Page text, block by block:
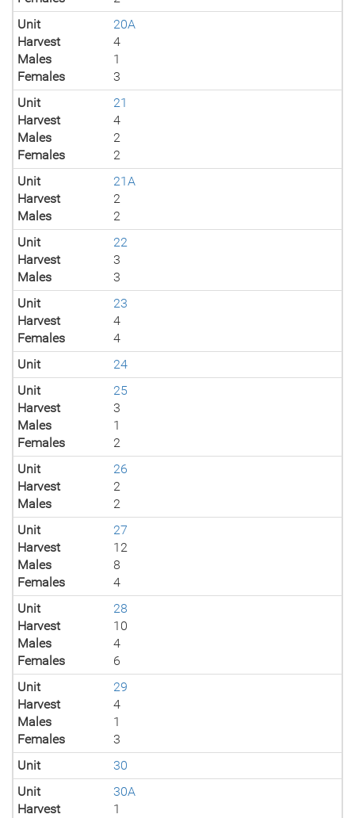
Unit
20A
Harvest
4
Males
1
Females
3
Unit
21
Harvest
4
Males
2
Females
2
Unit
21A
Harvest
2
Males
2
Unit
22
Harvest
3
Males
3
Unit
23
Harvest
4
Females
4
Unit
24
Unit
25
Harvest
3
Males
1
Females
2
Unit
26
Harvest
2
Males
2
Unit
27
Harvest
12
Males
8
Females
4
Unit
28
Harvest
10
Males
4
Females
6
Unit
29
Harvest
4
Males
1
Females
3
Unit
30
Unit
30A
Harvest
1